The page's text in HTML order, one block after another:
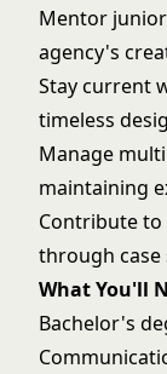
Mentor
agency's
Stay current
timeless
Manage
maintaining
Contribute
through case
What You'll
Bachelor's